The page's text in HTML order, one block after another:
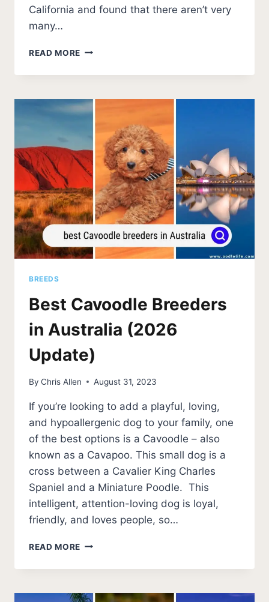
California and found that there aren’t very
many…
READ MORE BEST
BREEDERS
CALIFORNIA
2026
BREEDS
Best Cavoodle Breeders
in Australia (2026
Update)
By Chris Allen August 31, 2023
If you’re looking to add a playful, loving,
and hypoallergenic dog to your family, one
of the best options is a Cavoodle – also
known as a Cavapoo. This small dog is a
cross between a Cavalier King Charles
Spaniel and a Miniature Poodle. This
intelligent, attention-loving dog is loyal,
friendly, and loves people, so…
READ MORE BEST
BREEDERS
AUSTRALIA